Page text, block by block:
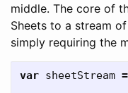
middle. The core of
Sheets to a stream
simply requiring the
var sheetStream =